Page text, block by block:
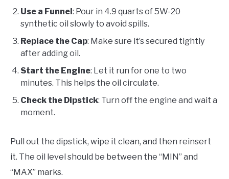
Use a Funnel : Pour in 4.9 quarts of 5W-20
synthetic oil slowly to avoid spills.
Replace the Cap: Make sure it’s secured tightly
after adding oil.
Start the Engine: Let it run for one to two
minutes. This helps the oil circulate.
Check the Dipstick: Turn off the engine and wait a
moment.
Pull out the dipstick, wipe it clean, and then reinsert
it. The oil level should be between the “MIN” and
“MAX” marks.